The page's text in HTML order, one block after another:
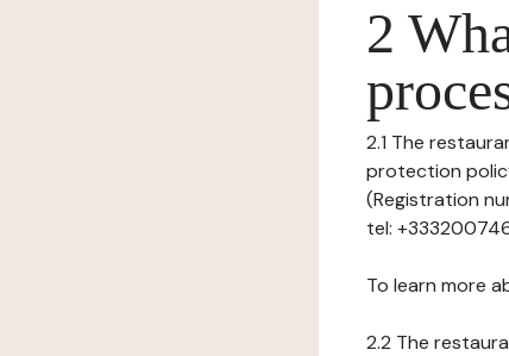
2
2.1 The
protection
(Registration
tel:
To learn more
2.2 The